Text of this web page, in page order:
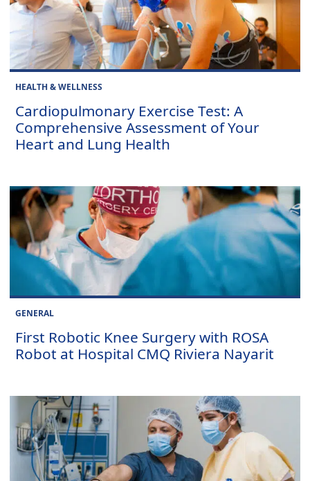
HEALTH & WELLNESS
Cardiopulmonary Exercise Test: A
Comprehensive Assessment of Your
Heart and Lung Health
GENERAL
First Robotic Knee Surgery with ROSA
Robot at Hospital CMQ Riviera Nayarit